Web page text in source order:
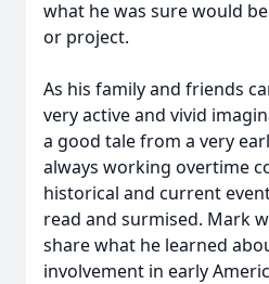
what he was sure would
or project.
As his family and friends
very active and vivid
a good tale from a very
always working overtime
historical and current
read and surmised. Mark
share what he learned
involvement in early